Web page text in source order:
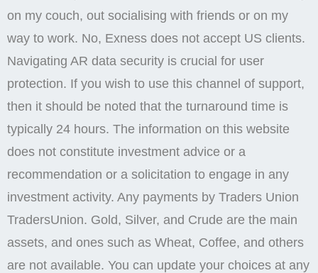
on my couch, out socialising with friends or on my
way to work. No, Exness does not accept US clients.
Navigating AR data security is crucial for user
protection. If you wish to use this channel of support,
then it should be noted that the turnaround time is
typically 24 hours. The information on this website
does not constitute investment advice or a
recommendation or a solicitation to engage in any
investment activity. Any payments by Traders Union
TradersUnion. Gold, Silver, and Crude are the main
assets, and ones such as Wheat, Coffee, and others
are not available. You can update your choices at any